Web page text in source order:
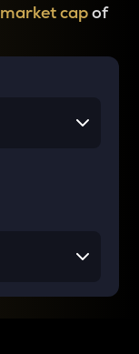
market capof